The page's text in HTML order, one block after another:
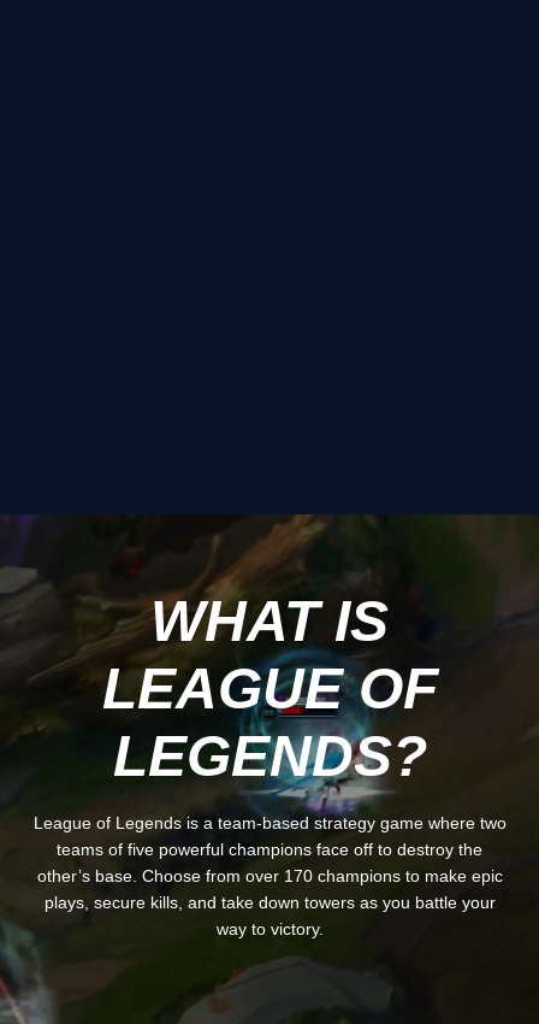
WHAT IS
LEAGUE OF
LEGENDS?
League of Legends is a team-based strategy game where two
teams of five powerful champions face off to destroy the
other’s base. Choose from over 170 champions to make epic
plays, secure kills, and take down towers as you battle your
way to victory.